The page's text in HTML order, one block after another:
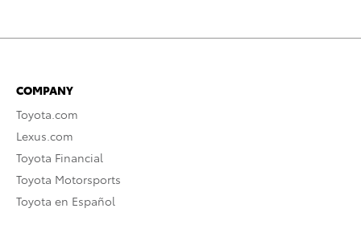
COMPANY
Toyota.com
Lexus.com
Toyota Financial
Toyota Motorsports
Toyota en Español